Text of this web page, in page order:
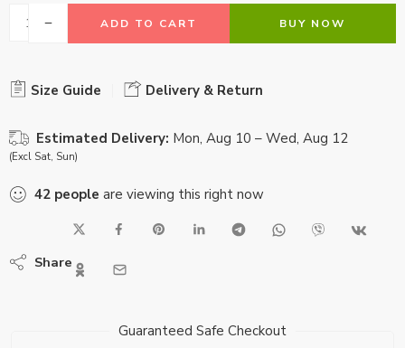
ADD TO CART BUY NOW
Size Guide Delivery & Return
Estimated Delivery: Mon, Aug 10 – Wed, Aug 12
(Excl Sat, Sun)
42 people are viewing this right now
Share
Guaranteed Safe Checkout